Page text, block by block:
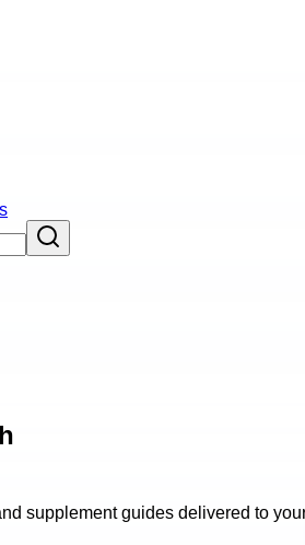
supplement guides delivered to